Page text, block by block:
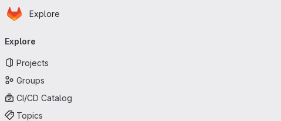
Skip to main content
Homepage
Explore
navigation
Explore
Projects
Groups
CI/CD Catalog
Topics